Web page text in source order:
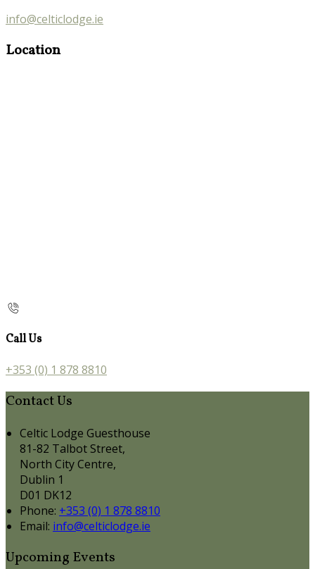
info@celticlodge.ie
Location
Call Us
+353 (0) 1 878 8810
Contact Us
Celtic Lodge Guesthouse
81-82 Talbot Street,
North City Centre,
Dublin 1
D01 DK12
Phone: +353 (0) 1 878 8810
Email: info@celticlodge.ie
Upcoming Events